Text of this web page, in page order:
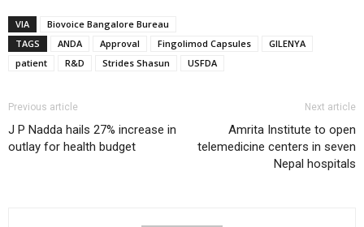
VIA
Biovoice Bangalore Bureau
TAGS
ANDA Approval Fingolimod Capsules
GILENYA
patient
R&D Strides Shasun USFDA
Previous article
J P Nadda hails 27% increase in
outlay for health budget
Next article
Amrita Institute to open
telemedicine centers in seven
Nepal hospitals